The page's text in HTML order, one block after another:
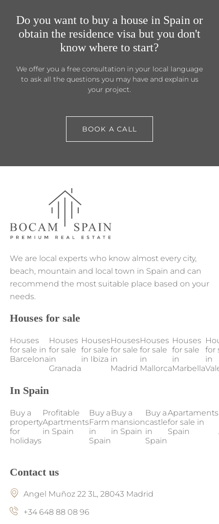
Do you want to buy a house in Spain or
obtain the residence visa but you don't
know where to start?
We offer you a free consultation in your local language
to ask all the questions you may have and explain us
your project.
BOOK A CALL
We are local experts who know almost every city,
beach, mountain and local town in Spain and can
recommend the most suitable place based on your
needs.
Houses for sale
Houses
for sale in
Barcelona
Houses
for sale
in
Granada
Houses
for sale
in Ibiza
Houses
for sale
in
Madrid
Houses
for sale
in
Mallorca
Houses
for sale
in
Marbella
for
in
In Spain
Buy a
property
for
holidays
Profitable
Apartments
in Spain
Buy a
Farm
in
Spain
Buy a
mansion
in Spain
Buy a
castle
in
Spain
Apartaments
for sale in
Spain
Contact us
Angel Muñoz 22 3L, 28043 Madrid
+34 648 88 08 96